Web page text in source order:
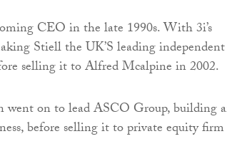
CEO in the late 1990s. With 3i’s
Stiell the UK’S leading independent
selling it to Alfred Mcalpine in 2002.
went on to lead ASCO Group, building
before selling it to private equity firm